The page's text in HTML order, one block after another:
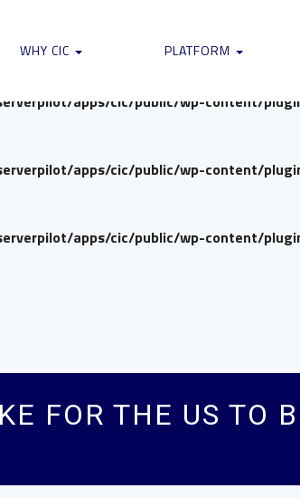
apps/cic/public/wp-content/
apps/cic/public/wp-content/
apps/cic/public/wp-content/
apps/cic/public/wp-content/
WHY CIC PLATFORM
FOR THE US TO